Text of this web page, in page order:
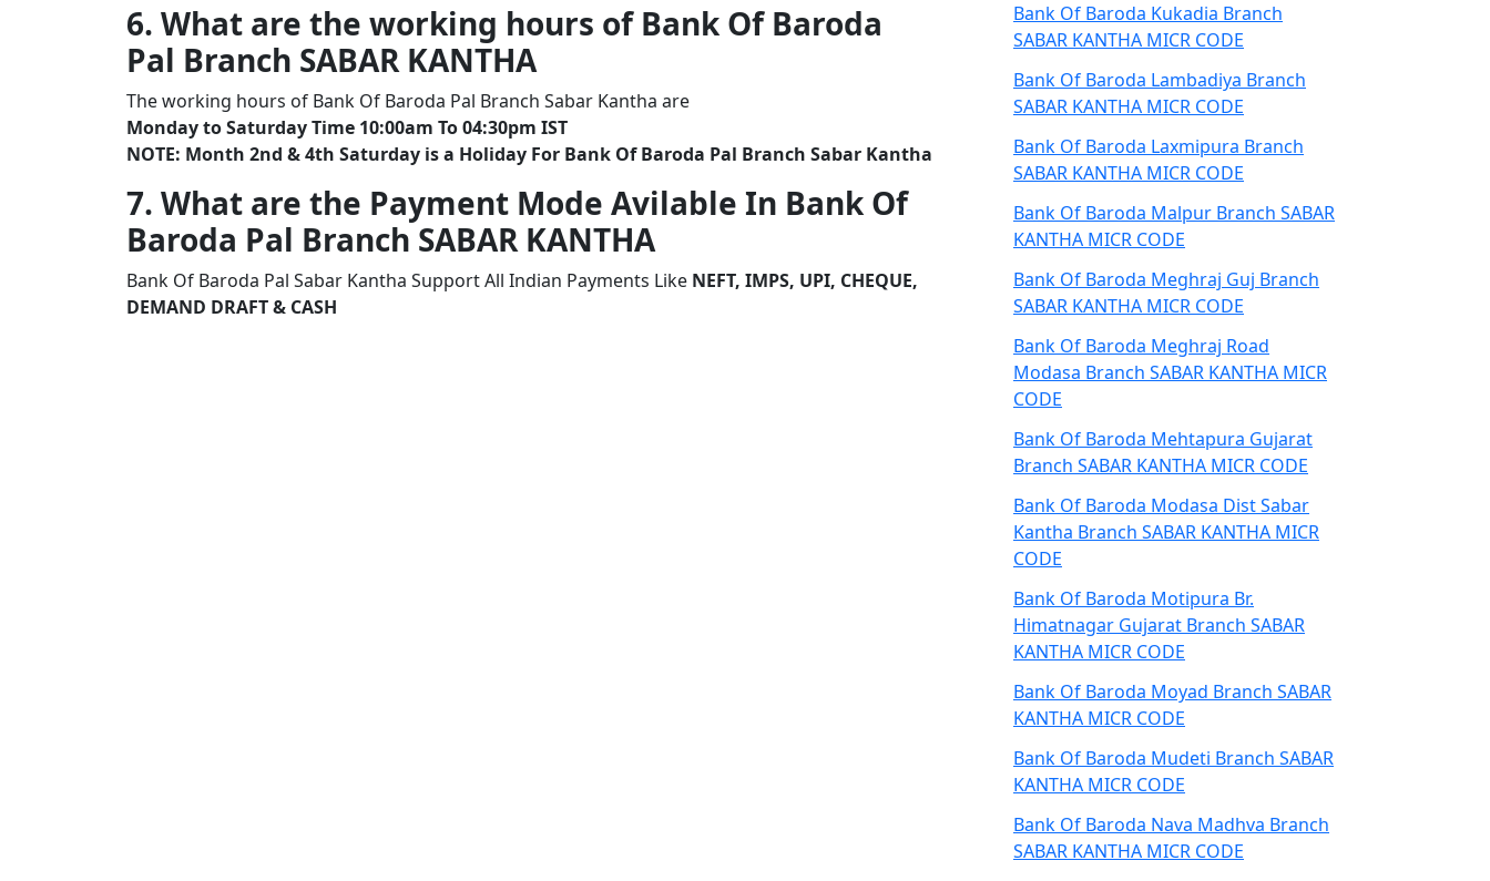
6. What are the working hours of Bank Of Baroda
Pal Branch SABAR KANTHA
The working hours of Bank Of Baroda Pal Branch Sabar Kantha are
Monday to Saturday Time 10:00am To 04:30pm IST
NOTE: Month 2nd & 4th Saturday is a Holiday For Bank Of Baroda Pal Branch Sabar Kantha
7. What are the Payment Mode Avilable In Bank Of
Baroda Pal Branch SABAR KANTHA
Bank Of Baroda Pal Sabar Kantha Support All Indian Payments Like NEFT, IMPS, UPI, CHEQUE,
DEMAND DRAFT & CASH
Bank Of Baroda Kukadia Branch
SABAR KANTHA MICR CODE
Bank Of Baroda Lambadiya Branch
SABAR KANTHA MICR CODE
Bank Of Baroda Laxmipura Branch
SABAR KANTHA MICR CODE
Bank Of Baroda Malpur Branch SABAR
KANTHA MICR CODE
Bank Of Baroda Meghraj Guj Branch
SABAR KANTHA MICR CODE
Bank Of Baroda Meghraj Road
Modasa Branch SABAR KANTHA MICR
CODE
Bank Of Baroda Mehtapura Gujarat
Branch SABAR KANTHA MICR CODE
Bank Of Baroda Modasa Dist Sabar
Kantha Branch SABAR KANTHA MICR
CODE
Bank Of Baroda Motipura Br.
Himatnagar Gujarat Branch SABAR
KANTHA MICR CODE
Bank Of Baroda Moyad Branch SABAR
KANTHA MICR CODE
Bank Of Baroda Mudeti Branch SABAR
KANTHA MICR CODE
Bank Of Baroda Nava Madhva Branch
SABAR KANTHA MICR CODE